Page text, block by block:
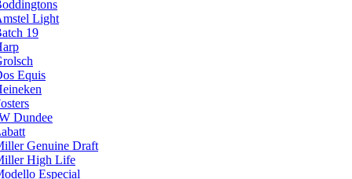
Light
19
Equis
Dundee
Genuine Draft
High Life
Especial